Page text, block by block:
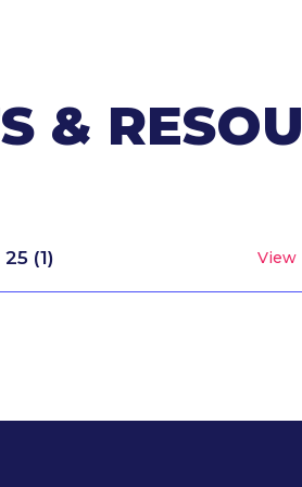
&
(1) View